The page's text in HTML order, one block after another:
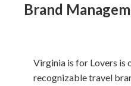
Brand
Virginia is for Lovers is
recognizable travel